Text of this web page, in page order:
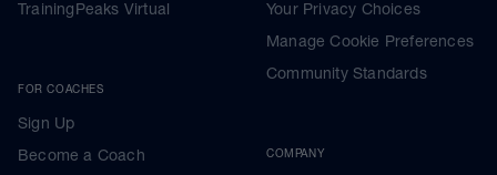
TrainingPeaks Virtual
FOR COACHES
Sign Up
Become a Coach
Your Privacy Choices
Manage Cookie Preferences
Community Standards
COMPANY